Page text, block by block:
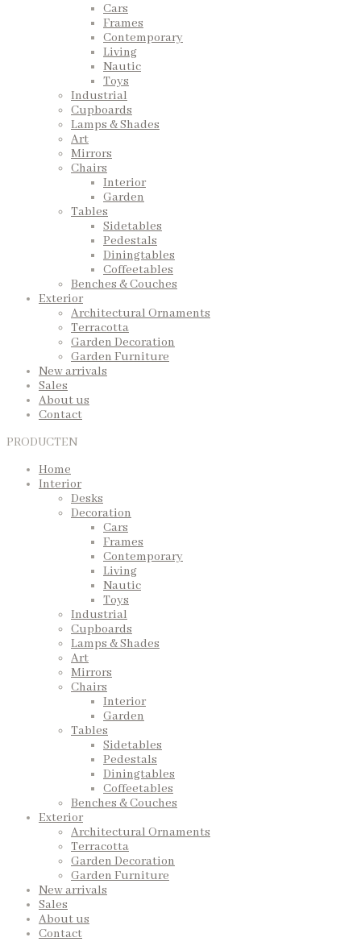
Cars
Frames
Contemporary
Living
Nautic
Toys
Industrial
Cupboards
Lamps & Shades
Art
Mirrors
Chairs
Interior
Garden
Tables
Sidetables
Pedestals
Diningtables
Coffeetables
Benches & Couches
Exterior
Architectural Ornaments
Terracotta
Garden Decoration
Garden Furniture
New arrivals
Sales
About us
Contact
PRODUCTEN
Home
Interior
Desks
Decoration
Cars
Frames
Contemporary
Living
Nautic
Toys
Industrial
Cupboards
Lamps & Shades
Art
Mirrors
Chairs
Interior
Garden
Tables
Sidetables
Pedestals
Diningtables
Coffeetables
Benches & Couches
Exterior
Architectural Ornaments
Terracotta
Garden Decoration
Garden Furniture
New arrivals
Sales
About us
Contact